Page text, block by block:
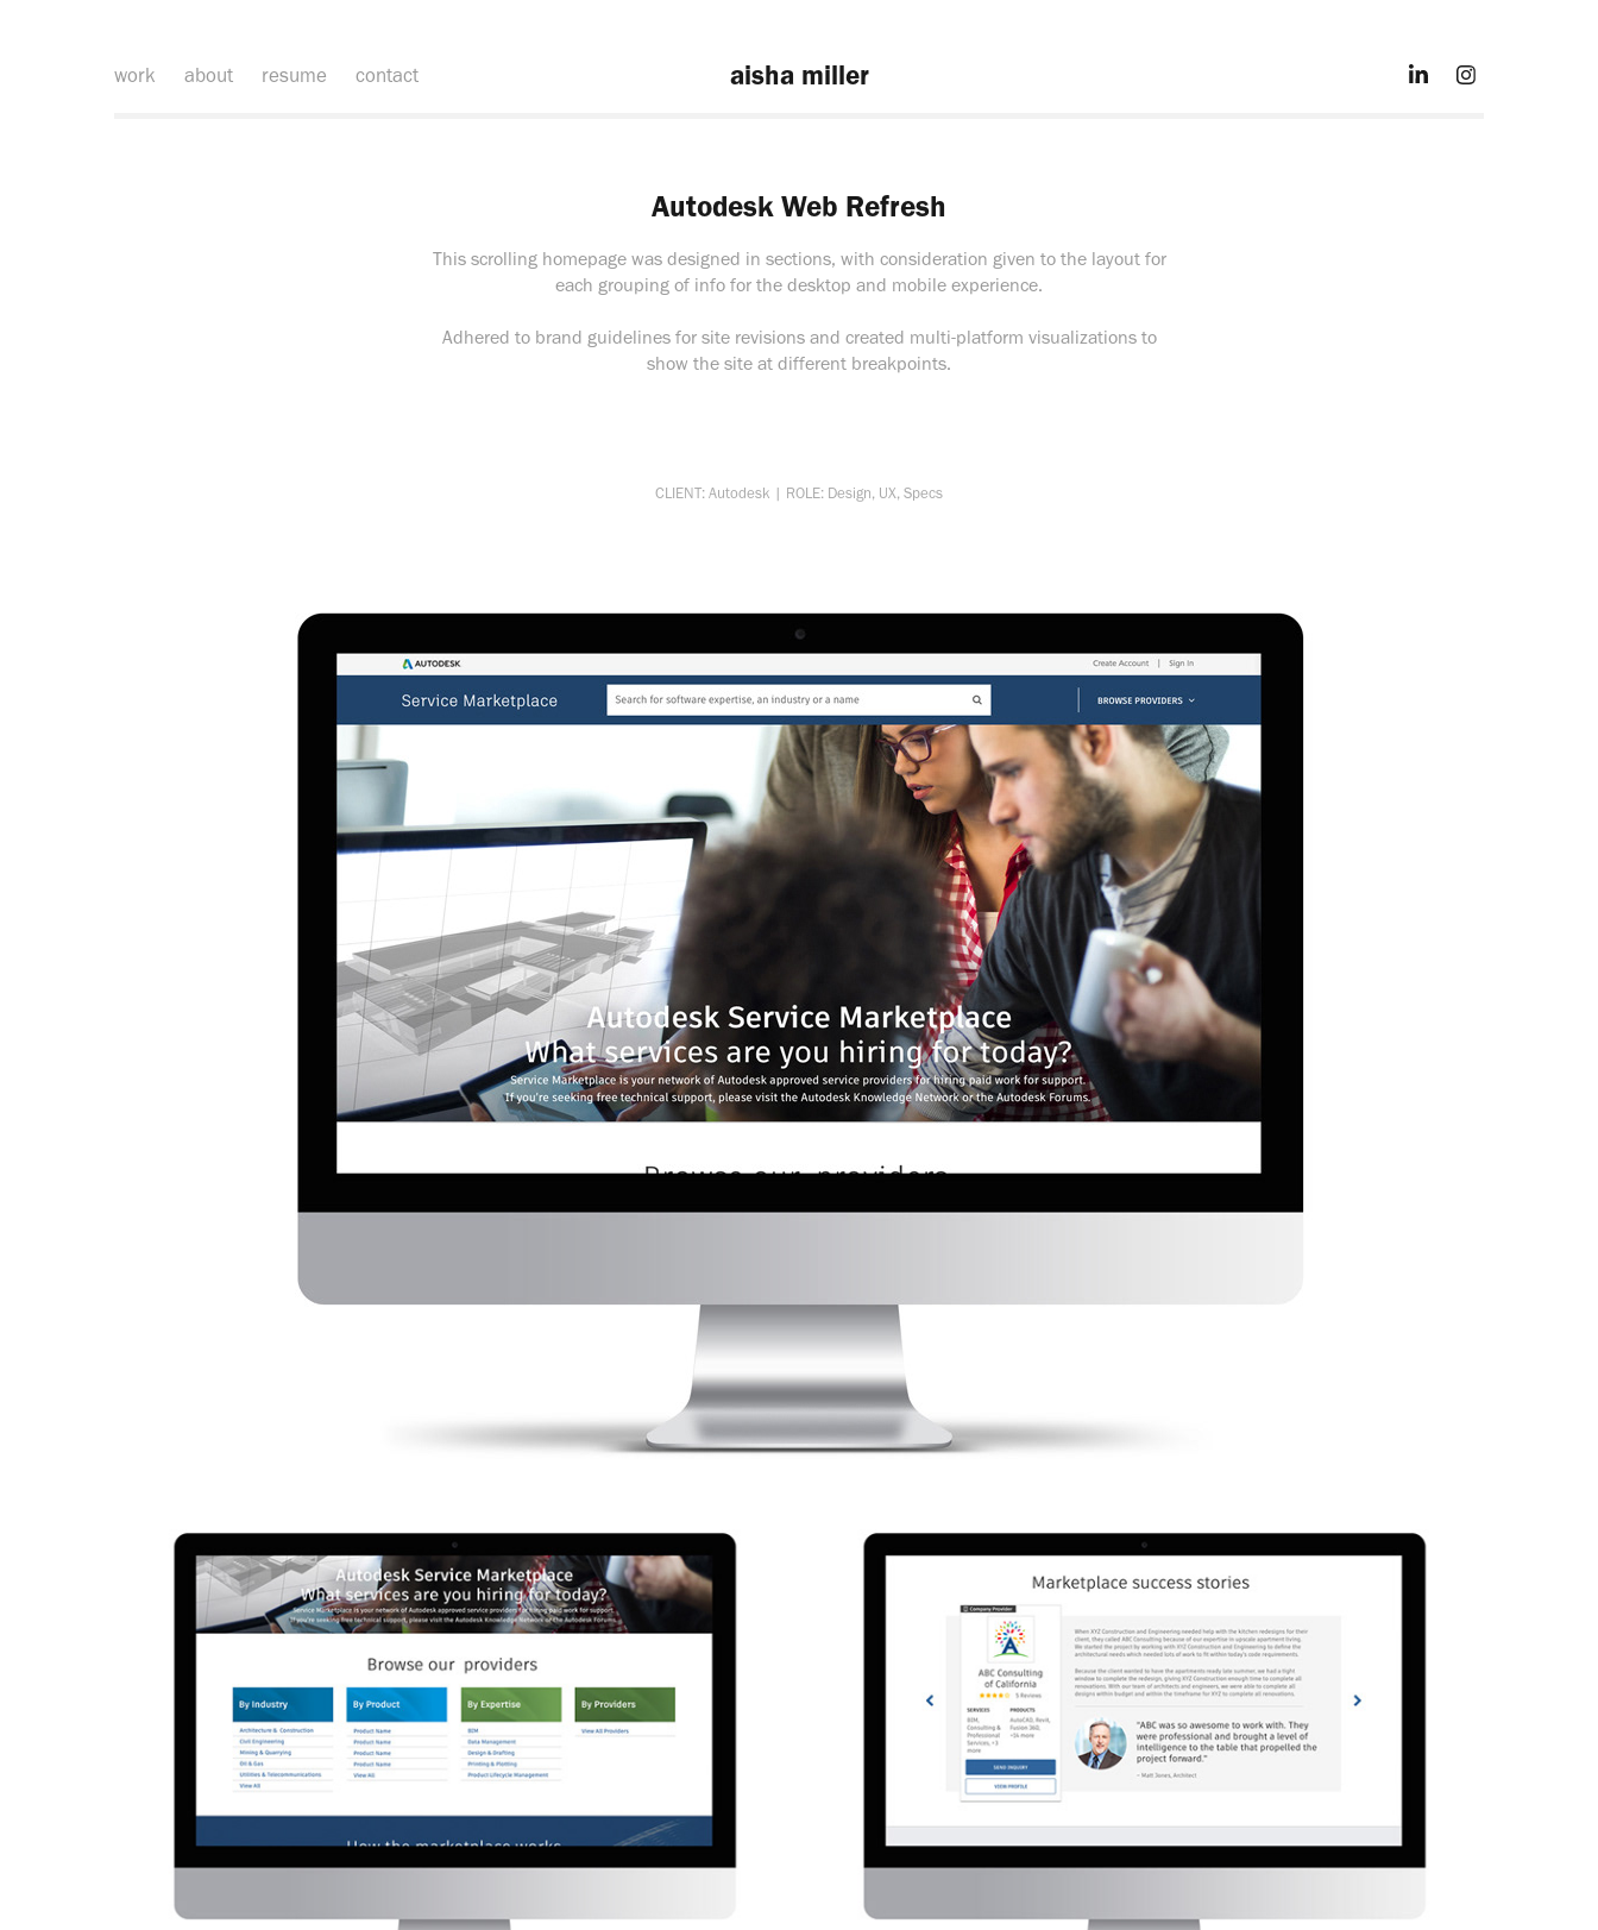
work about resume contact aisha miller
Autodesk Web Refresh
This scrolling homepage was designed in sections, with consideration given to the layout for
each grouping of info for the desktop and mobile experience.
Adhered to brand guidelines for site revisions and created multi-platform visualizations to
show the site at different breakpoints.
CLIENT: Autodesk | ROLE: Design, UX, Specs